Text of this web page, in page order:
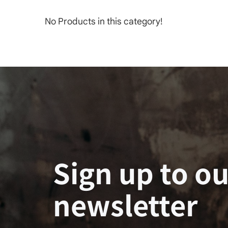
No Products in this category!
Sign up to
newsletter